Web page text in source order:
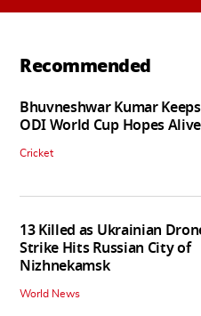
Recommended
Bhuvneshwar Kumar
ODI World Cup Hopes Alive
Cricket
13 Killed as Ukrainian
Strike Hits Russian City of
Nizhnekamsk
World News